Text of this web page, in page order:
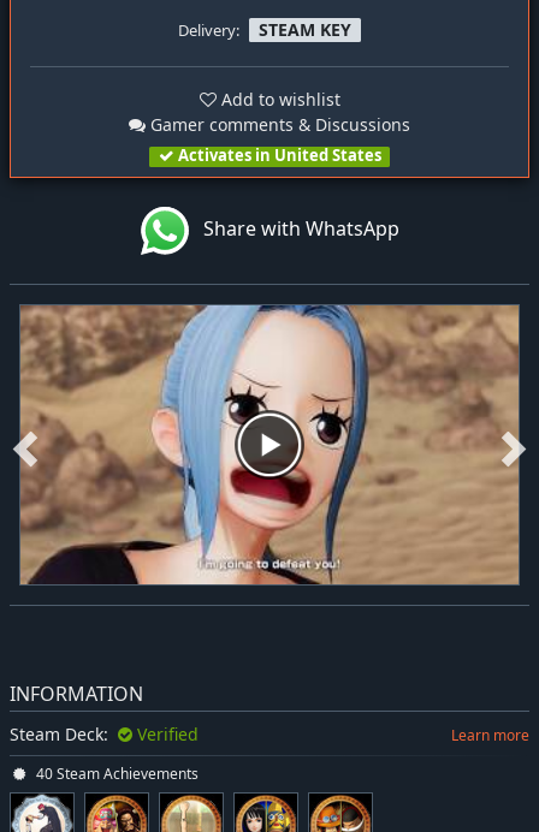
Delivery: STEAM KEY
Add to wishlist
Gamer comments & Discussions
Activates in United States
Share with WhatsApp
INFORMATION
Steam Deck: Verified Learn more
40 Steam Achievements